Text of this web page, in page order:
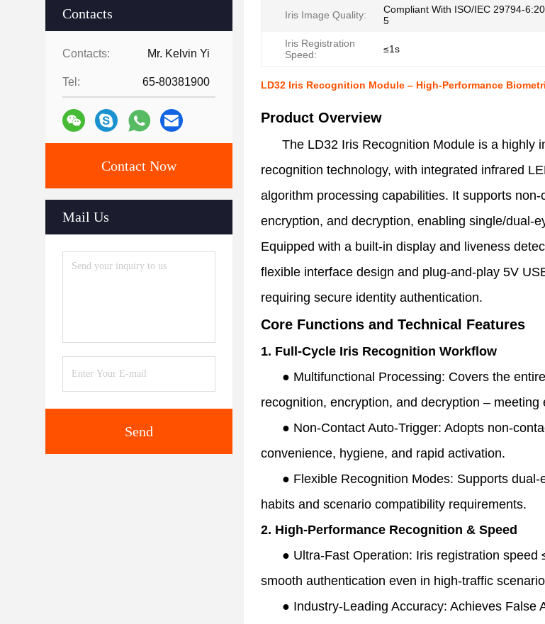
Contacts
Contacts: Mr. Kelvin Yi
Tel: 65-80381900
Contact Now
Mail Us
Send
Iris Image Quality:
Compliant With ISO/IEC 29794-
5
Iris Registration
Speed:
≤1s
LD32 Iris Recognition Module – High-Performance
Product Overview
The LD32 Iris Recognition Module is a highly
recognition technology, with integrated infrared
algorithm processing capabilities. It supports
encryption, and decryption, enabling single/dual-
Equipped with a built-in display and liveness
flexible interface design and plug-and-play 5V
requiring secure identity authentication.
Core Functions and Technical Features
1. Full-Cycle Iris Recognition Workflow
● Multifunctional Processing: Covers the
recognition, encryption, and decryption –
● Non-Contact Auto-Trigger: Adopts non-
convenience, hygiene, and rapid activation.
● Flexible Recognition Modes: Supports
habits and scenario compatibility requirements.
2. High-Performance Recognition & Speed
● Ultra-Fast Operation: Iris registration
smooth authentication even in high-traffic
● Industry-Leading Accuracy: Achieves False